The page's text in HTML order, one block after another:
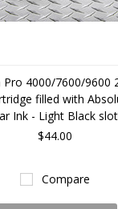
Pro 4000/7600/9600
filled with
Ink - Light Black slot
$44.00
Compare